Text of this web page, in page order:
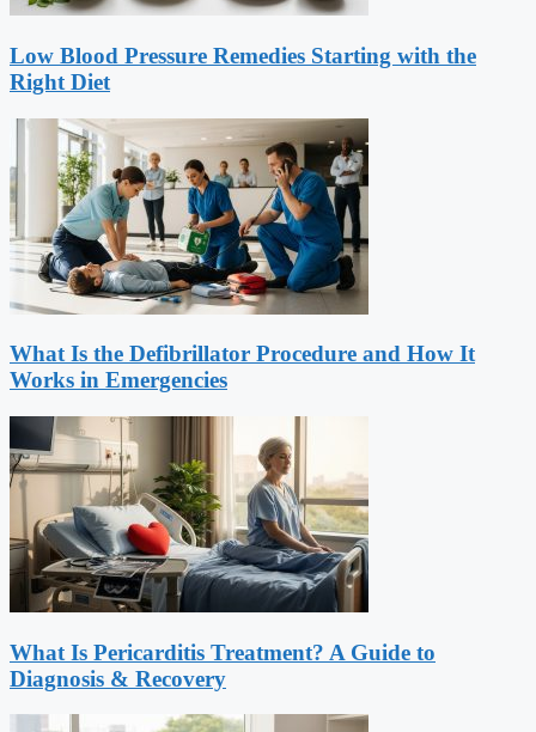
Low Blood Pressure Remedies Starting with the
Right Diet
What Is the Defibrillator Procedure and How It
Works in Emergencies
What Is Pericarditis Treatment? A Guide to
Diagnosis & Recovery